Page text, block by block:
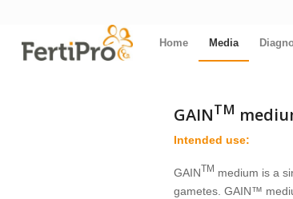
Home Media
GAINTM
Intended use:
GAINTM medium is a
gametes. GAIN™